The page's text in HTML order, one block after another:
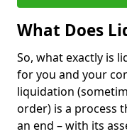
What Does
So, what exactly is
for you and your
liquidation
order) is a process
an end – with its